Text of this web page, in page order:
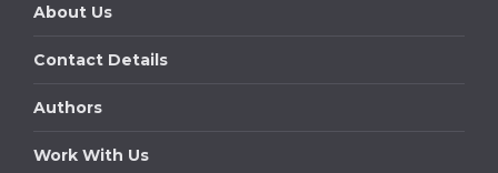
About Us
Contact Details
Authors
Work With Us